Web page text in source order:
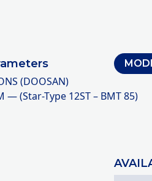
(DOOSAN)
— (Star-Type 12ST – BMT 85)